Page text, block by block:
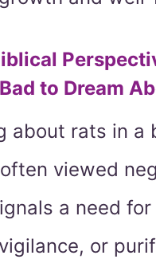
to Dream
about rats in a
viewed
a need
or